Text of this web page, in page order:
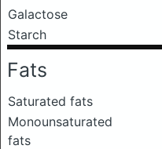
Galactose
Starch
Fats
Saturated fats
Monounsaturated
fats